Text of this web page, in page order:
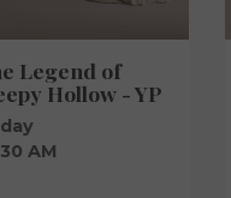
Legend of
Hollow - YP
AM